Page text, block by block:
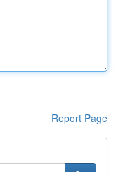
Report Page